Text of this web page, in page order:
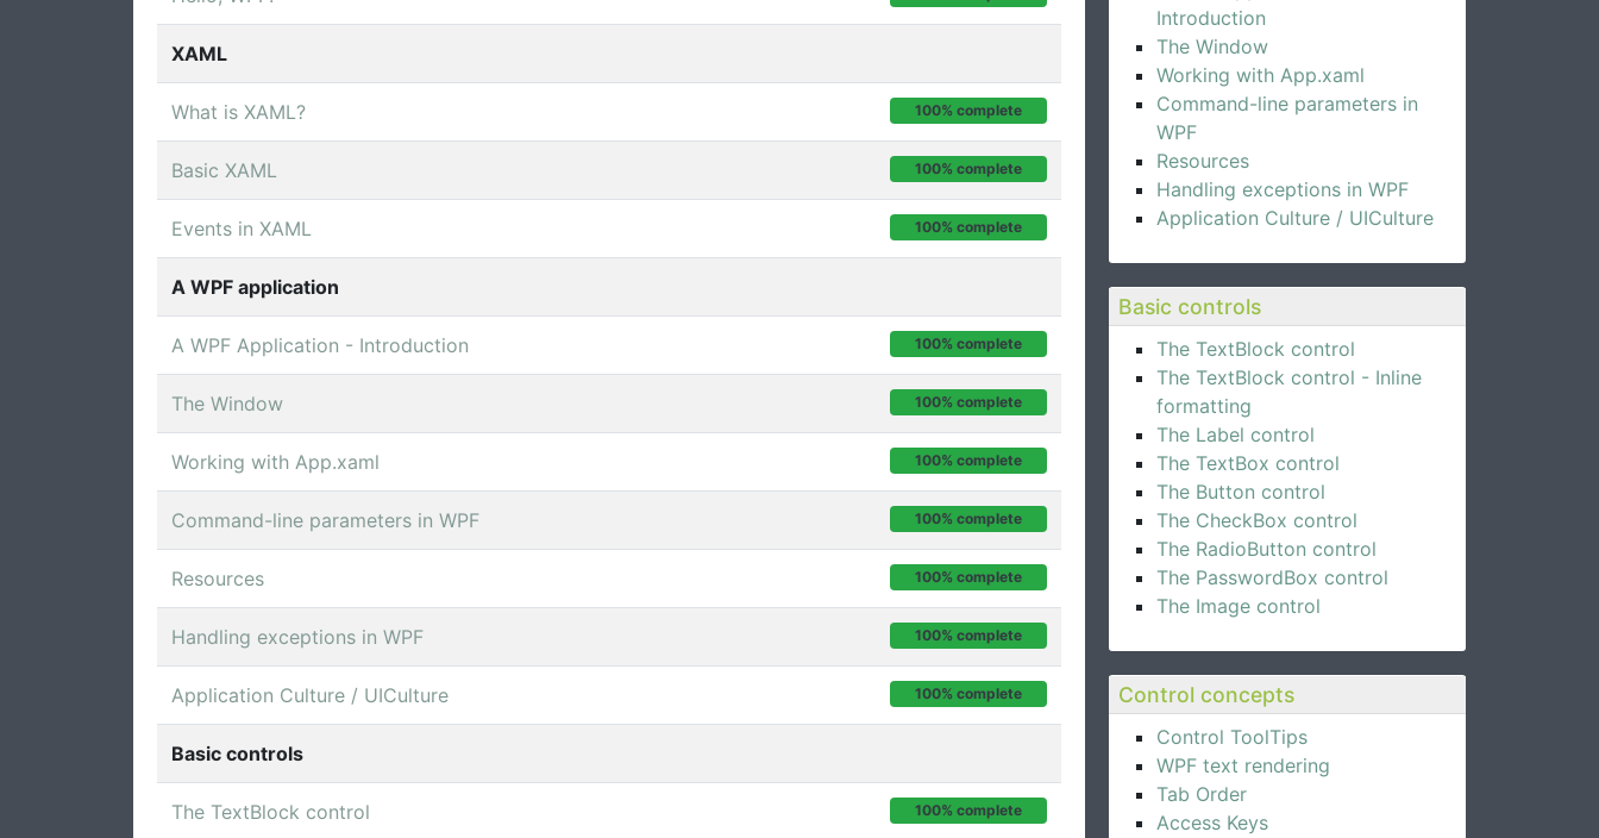
Introduction
The Window
Working with App.xaml
Command-line parameters in
WPF
Resources
Handling exceptions in WPF
Application Culture / UICulture
Basic controls
The TextBlock control
The TextBlock control - Inline
formatting
The Label control
The TextBox control
The Button control
The CheckBox control
The RadioButton control
The PasswordBox control
The Image control
Control concepts
Control ToolTips
WPF text rendering
Tab Order
Access Keys
XAML
What is XAML? 100% complete
Basic XAML 100% complete
Events in XAML 100% complete
A WPF application
A WPF Application - Introduction 100% complete
The Window 100% complete
Working with App.xaml 100% complete
Command-line parameters in WPF 100% complete
Resources 100% complete
Handling exceptions in WPF 100% complete
Application Culture / UICulture 100% complete
Basic controls
The TextBlock control 100% complete